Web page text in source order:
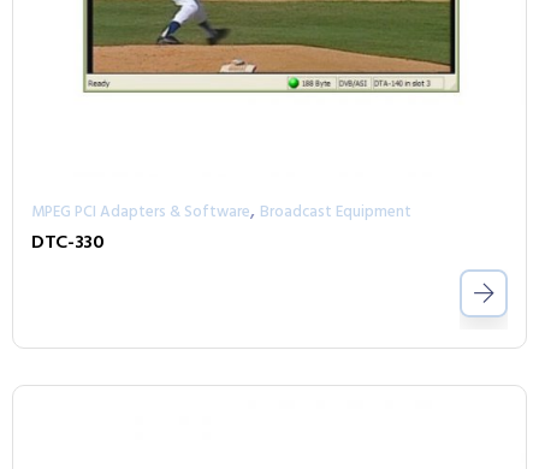
MPEG PCI Adapters & Software, Broadcast Equipment
DTC-330